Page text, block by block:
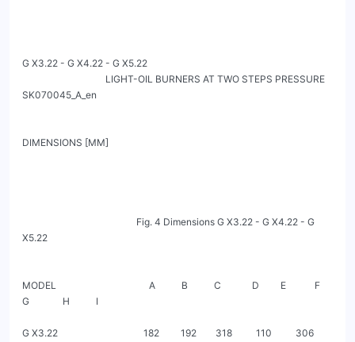
G X3.22 - G X4.22 - G X5.22
                                   LIGHT-OIL BURNERS AT TWO STEPS PRESSURE
SK070045_A_en
DIMENSIONS [MM]
X5.22
MODEL                                       A           B           C             D         E            F
G              H           I
G X3.22                                    182         192        318          110          306